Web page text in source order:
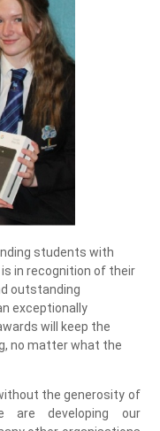
students with
is in recognition of their
outstanding
exceptionally
will keep the
no matter what the
the generosity of
are developing our